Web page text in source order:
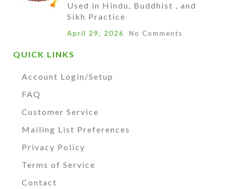
Used in Hindu, Buddhist , and
Sikh Practice
April 29, 2026 No Comments
QUICK LINKS
Account Login/Setup
FAQ
Customer Service
Mailing List Preferences
Privacy Policy
Terms of Service
Contact